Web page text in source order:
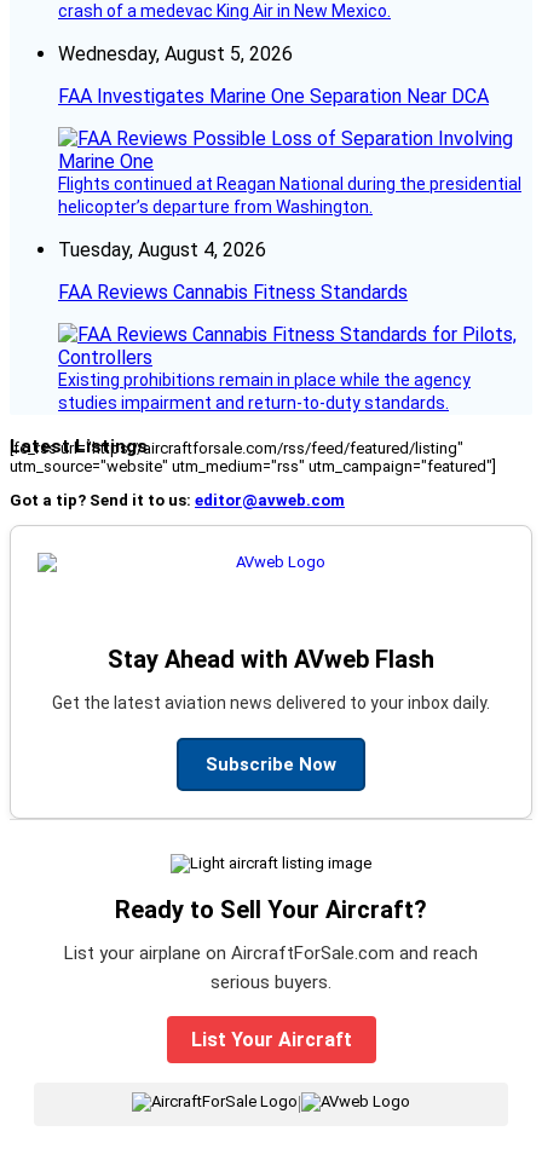
crash of a medevac King Air in New Mexico.
Wednesday, August 5, 2026
FAA Investigates Marine One Separation Near DCA
Flights continued at Reagan National during the presidential
helicopter’s departure from Washington.
Tuesday, August 4, 2026
FAA Reviews Cannabis Fitness Standards
Existing prohibitions remain in place while the agency
studies impairment and return-to-duty standards.
Latest Listings
[fc_rss url="https://aircraftforsale.com/rss/feed/featured/listing"
utm_source="website" utm_medium="rss" utm_campaign="featured"]
Got a tip? Send it to us: editor@avweb.com
Stay Ahead with AVweb Flash
Get the latest aviation news delivered to your inbox daily.
Subscribe Now
Ready to Sell Your Aircraft?
List your airplane on AircraftForSale.com and reach
serious buyers.
List Your Aircraft
|